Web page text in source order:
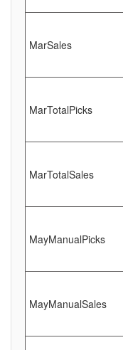
MarSales
MarTotalPicks
MarTotalSales
MayManualPicks
MayManualSales